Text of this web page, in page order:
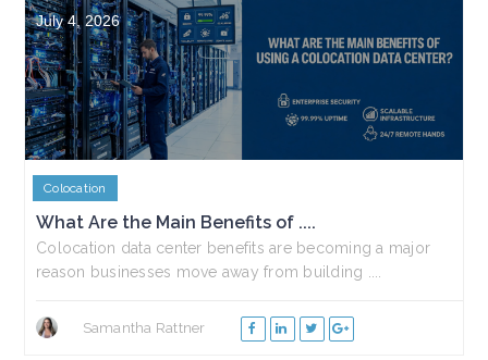
July 4, 2026
Colocation
What Are the Main Benefits of ....
Colocation data center benefits are becoming a major
reason businesses move away from building ....
Samantha Rattner